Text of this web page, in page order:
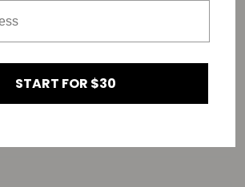
START FOR $30